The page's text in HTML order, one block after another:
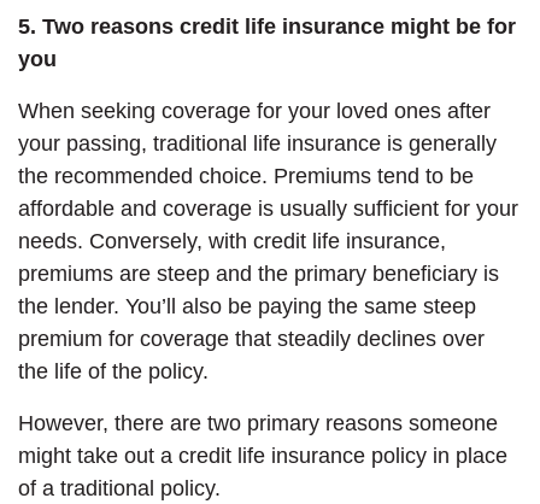
5. Two reasons credit life insurance might be for
you
When seeking coverage for your loved ones after
your passing, traditional life insurance is generally
the recommended choice. Premiums tend to be
affordable and coverage is usually sufficient for your
needs. Conversely, with credit life insurance,
premiums are steep and the primary beneficiary is
the lender. You’ll also be paying the same steep
premium for coverage that steadily declines over
the life of the policy.
However, there are two primary reasons someone
might take out a credit life insurance policy in place
of a traditional policy.